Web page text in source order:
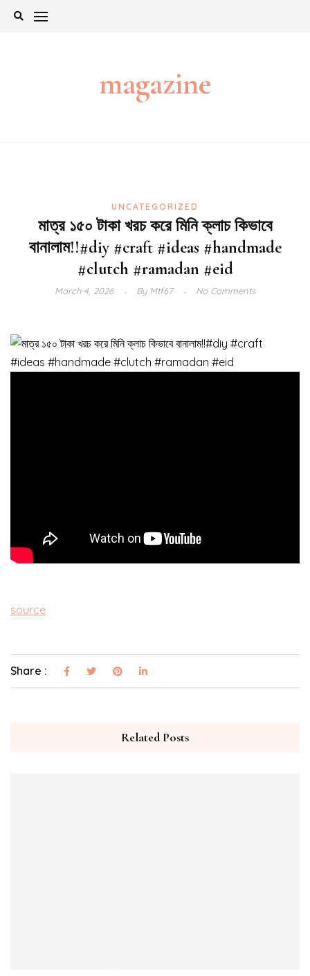
Skip
magazine
UNCATEGORIZED
মাত্র ১৫০ টাকা খরচ করে মিনি ক্লাচ কিভাবে
বানালাম!!#diy #craft #ideas #handmade
#clutch #ramadan #eid
March 4, 2026 ByMtf67 No Comments
source
Share :
Related Posts